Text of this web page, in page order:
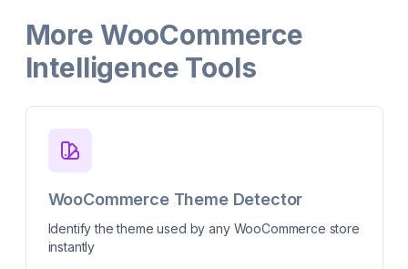
More WooCommerce
Intelligence Tools
WooCommerce Theme Detector
Identify the theme used by any WooCommerce store
instantly